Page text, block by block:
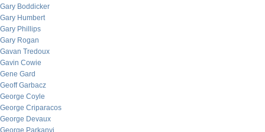
Gary Boddicker
Gary Humbert
Gary Phillips
Gary Rogan
Gavan Tredoux
Gavin Cowie
Gene Gard
Geoff Garbacz
George Coyle
George Criparacos
George Devaux
George Parkanyi